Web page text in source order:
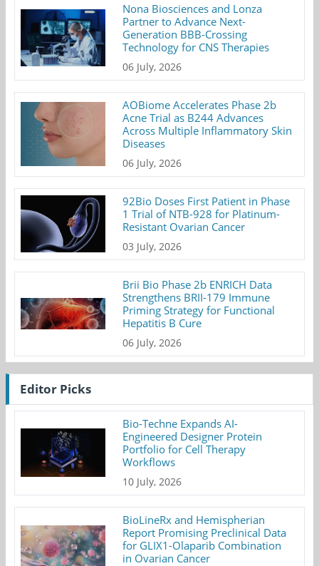
Nona Biosciences and Lonza
Partner to Advance Next-
Generation BBB-Crossing
Technology for CNS Therapies
06 July, 2026
AOBiome Accelerates Phase 2b
Acne Trial as B244 Advances
Across Multiple Inflammatory Skin
Diseases
06 July, 2026
92Bio Doses First Patient in Phase
1 Trial of NTB-928 for Platinum-
Resistant Ovarian Cancer
03 July, 2026
Brii Bio Phase 2b ENRICH Data
Strengthens BRII-179 Immune
Priming Strategy for Functional
Hepatitis B Cure
06 July, 2026
Editor Picks
Bio-Techne Expands AI-
Engineered Designer Protein
Portfolio for Cell Therapy
Workflows
10 July, 2026
BioLineRx and Hemispherian
Report Promising Preclinical Data
for GLIX1-Olaparib Combination
in Ovarian Cancer